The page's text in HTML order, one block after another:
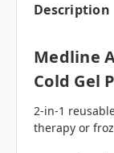
Description
Medline
Cold Gel
2-in-1
therapy or